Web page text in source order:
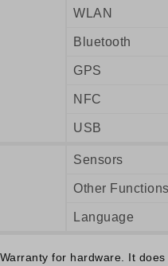
WLAN
Bluetooth
GPS
NFC
USB
Sensors
Other Functions
Language
for hardware. It